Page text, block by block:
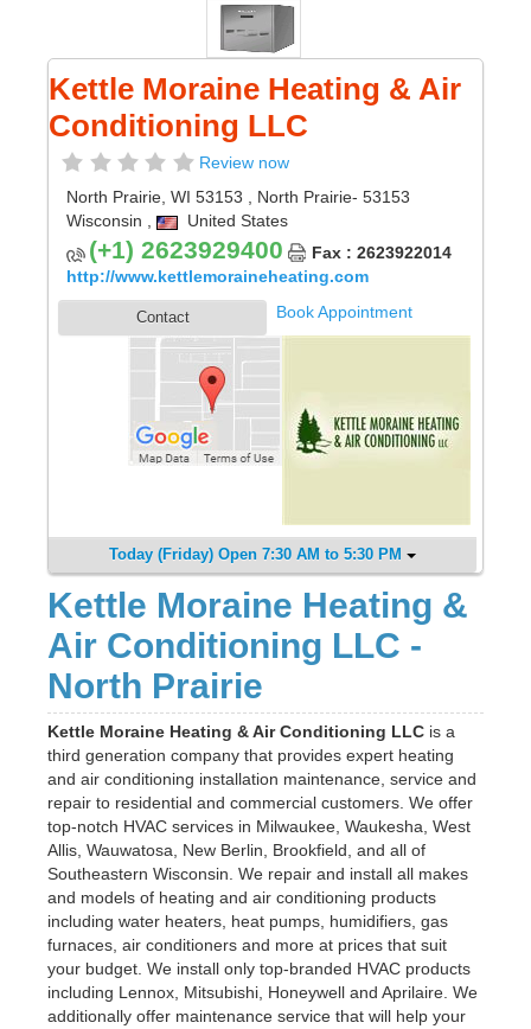
Kettle Moraine Heating & Air
Conditioning LLC
Review now
North Prairie, WI 53153 , North Prairie- 53153
Wisconsin , United States
(+1) 2623929400
Fax : 2623922014
http://www.kettlemoraineheating.com
Contact Book Appointment
Today (Friday) Open 7:30 AM to 5:30 PM
Kettle Moraine Heating &
Air Conditioning LLC -
North Prairie
Kettle Moraine Heating & Air Conditioning LLC is a
third generation company that provides expert heating
and air conditioning installation maintenance, service and
repair to residential and commercial customers. We offer
top-notch HVAC services in Milwaukee, Waukesha, West
Allis, Wauwatosa, New Berlin, Brookfield, and all of
Southeastern Wisconsin. We repair and install all makes
and models of heating and air conditioning products
including water heaters, heat pumps, humidifiers, gas
furnaces, air conditioners and more at prices that suit
your budget. We install only top-branded HVAC products
including Lennox, Mitsubishi, Honeywell and Aprilaire. We
additionally offer maintenance service that will help your